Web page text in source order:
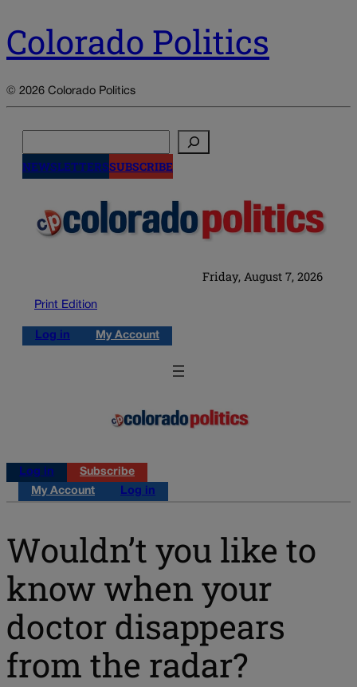
Colorado Politics
© 2026 Colorado Politics
NEWSLETTERSSUBSCRIBE
Friday, August 7, 2026
Print Edition
Log in My Account
Log in
Subscribe
My Account
Log in
Wouldn’t you like to
know when your
doctor disappears
from the radar?